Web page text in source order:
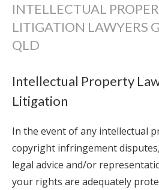
INTELLECTUAL
LITIGATION LAWYERS
QLD
Intellectual Property
Litigation
In the event of any intellectual
copyright infringement
legal advice and/or
your rights are adequately